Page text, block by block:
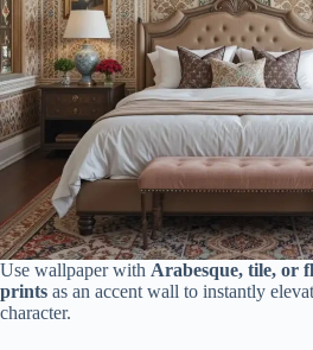
Use wallpaper with Arabesque, tile, or
prints as an accent wall to instantly
character.